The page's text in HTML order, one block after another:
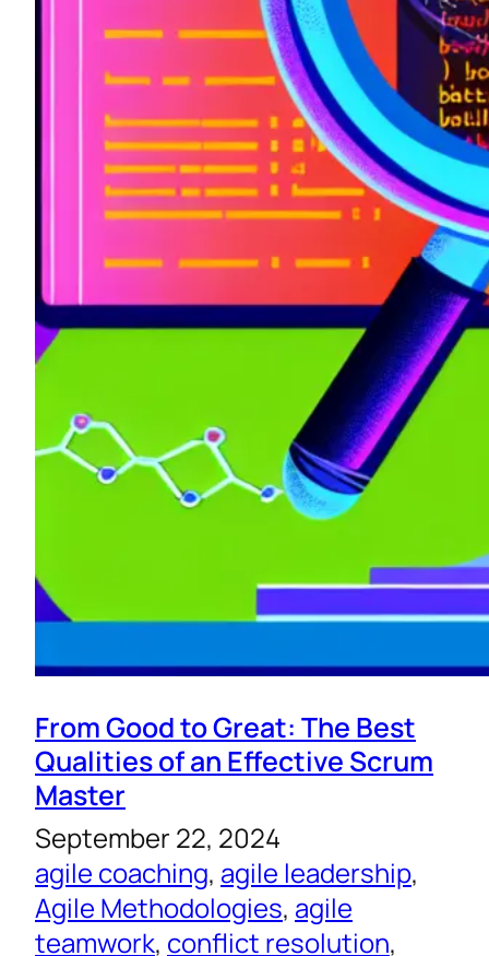
From Good to Great: The Best
Qualities of an Effective Scrum
Master
September 22, 2024
agile coaching, agile leadership
Agile Methodologies, agile
teamwork, conflict resolution